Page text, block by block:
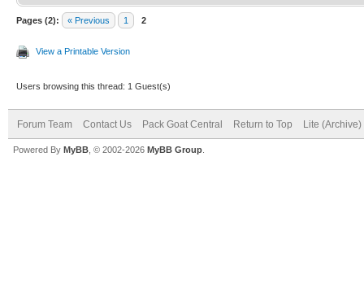
Pages (2): « Previous 1 2
View a Printable Version
Users browsing this thread: 1 Guest(s)
Forum Team Contact Us Pack Goat Central Return to Top Lite (Archive)
Powered By MyBB , © 2002-2026 MyBB Group